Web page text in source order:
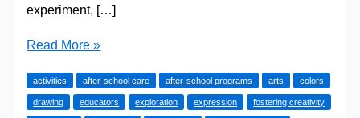
experiment, […]
Crafting
Unleashing
Young
Read More »
activities after-school care after-school programs arts colors
drawing educators exploration expression fostering creativity